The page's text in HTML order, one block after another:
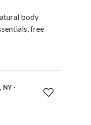
body
free
NY -